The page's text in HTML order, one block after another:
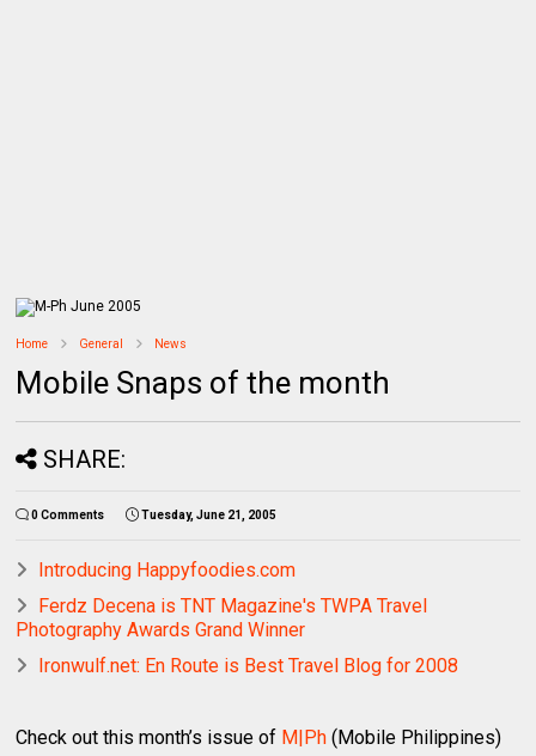
Home General News
Mobile Snaps of the month
SHARE:
0 Comments Tuesday, June 21, 2005
Introducing Happyfoodies.com
Ferdz Decena is TNT Magazine's TWPA Travel
Photography Awards Grand Winner
Ironwulf.net: En Route is Best Travel Blog for 2008
Check out this month’s issue of M|Ph (Mobile Philippines)